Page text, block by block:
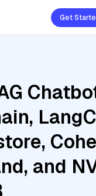
Get
and